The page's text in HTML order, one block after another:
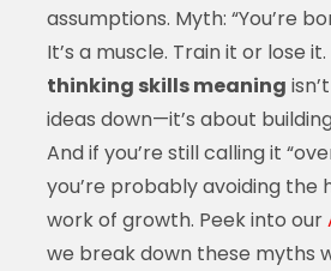
assumptions. Myth: “You’re
It’s a muscle. Train it or lose
thinking skills meaning
ideas down—it’s about
And if you’re still calling it
you’re probably avoiding the
work of growth. Peek into our
we break down these myths